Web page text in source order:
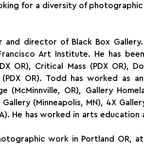
for a diversity of
and director of Black Box
Art Institute. He has
OR), Critical Mass (PDX OR),
(PDX OR). Todd has worked as
(McMinnville, OR), Gallery
(Minneapolis, MN), 4X
He has worked in arts
work in Portland OR,